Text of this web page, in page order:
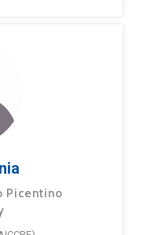
Picentino